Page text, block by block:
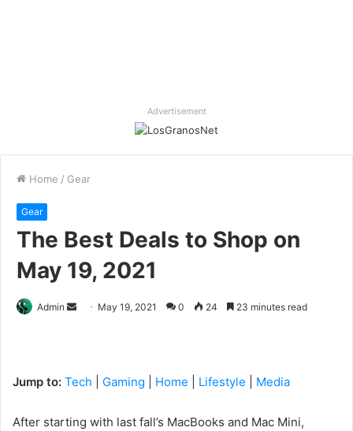
Advertisement
Home / Gear
Gear
The Best Deals to Shop on
May 19, 2021
Admin
Send May 19, 2021 0 24 23 minutes read
Jump to: Tech Gaming Home Lifestyle Media
After starting with last fall’s MacBooks and Mac Mini,